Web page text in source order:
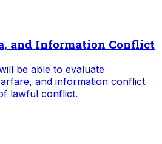
and Information Conflict
be able to evaluate
and information conflict
lawful conflict.